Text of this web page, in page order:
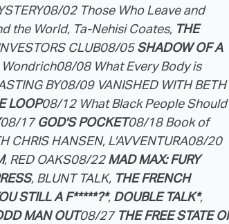
08/02 Those Who Leave and
the World, Ta-Nehisi Coates, THE
CLUB08/05SHADOW OF A
Wondrich08/08 What Every Body is
BY08/09 VANISHED WITH BETH
LOOP08/12 What Black People Should
08/17GOD'S POCKET08/18 Book of
CHRIS HANSEN, L'AVVENTURA08/20
, RED OAKS08/22MAD MAX: FURY
, BLUNT TALK, THE FRENCH
STILL A F*****?*, DOUBLE TALK*,
MAN OUT08/27 THE FREE STATE